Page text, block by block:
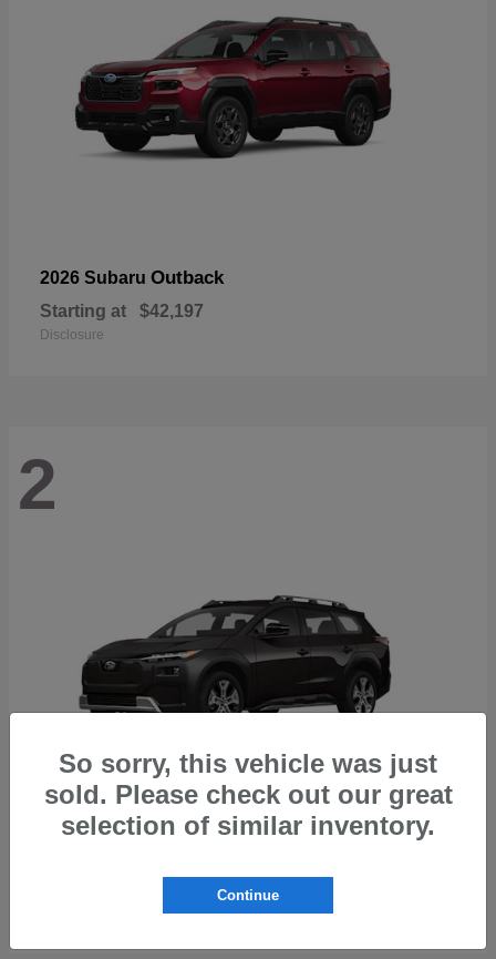
2026 Subaru Outback
Starting at $42,197
Disclosure
2
So sorry, this vehicle was just
sold. Please check out our great
selection of similar inventory.
Continue